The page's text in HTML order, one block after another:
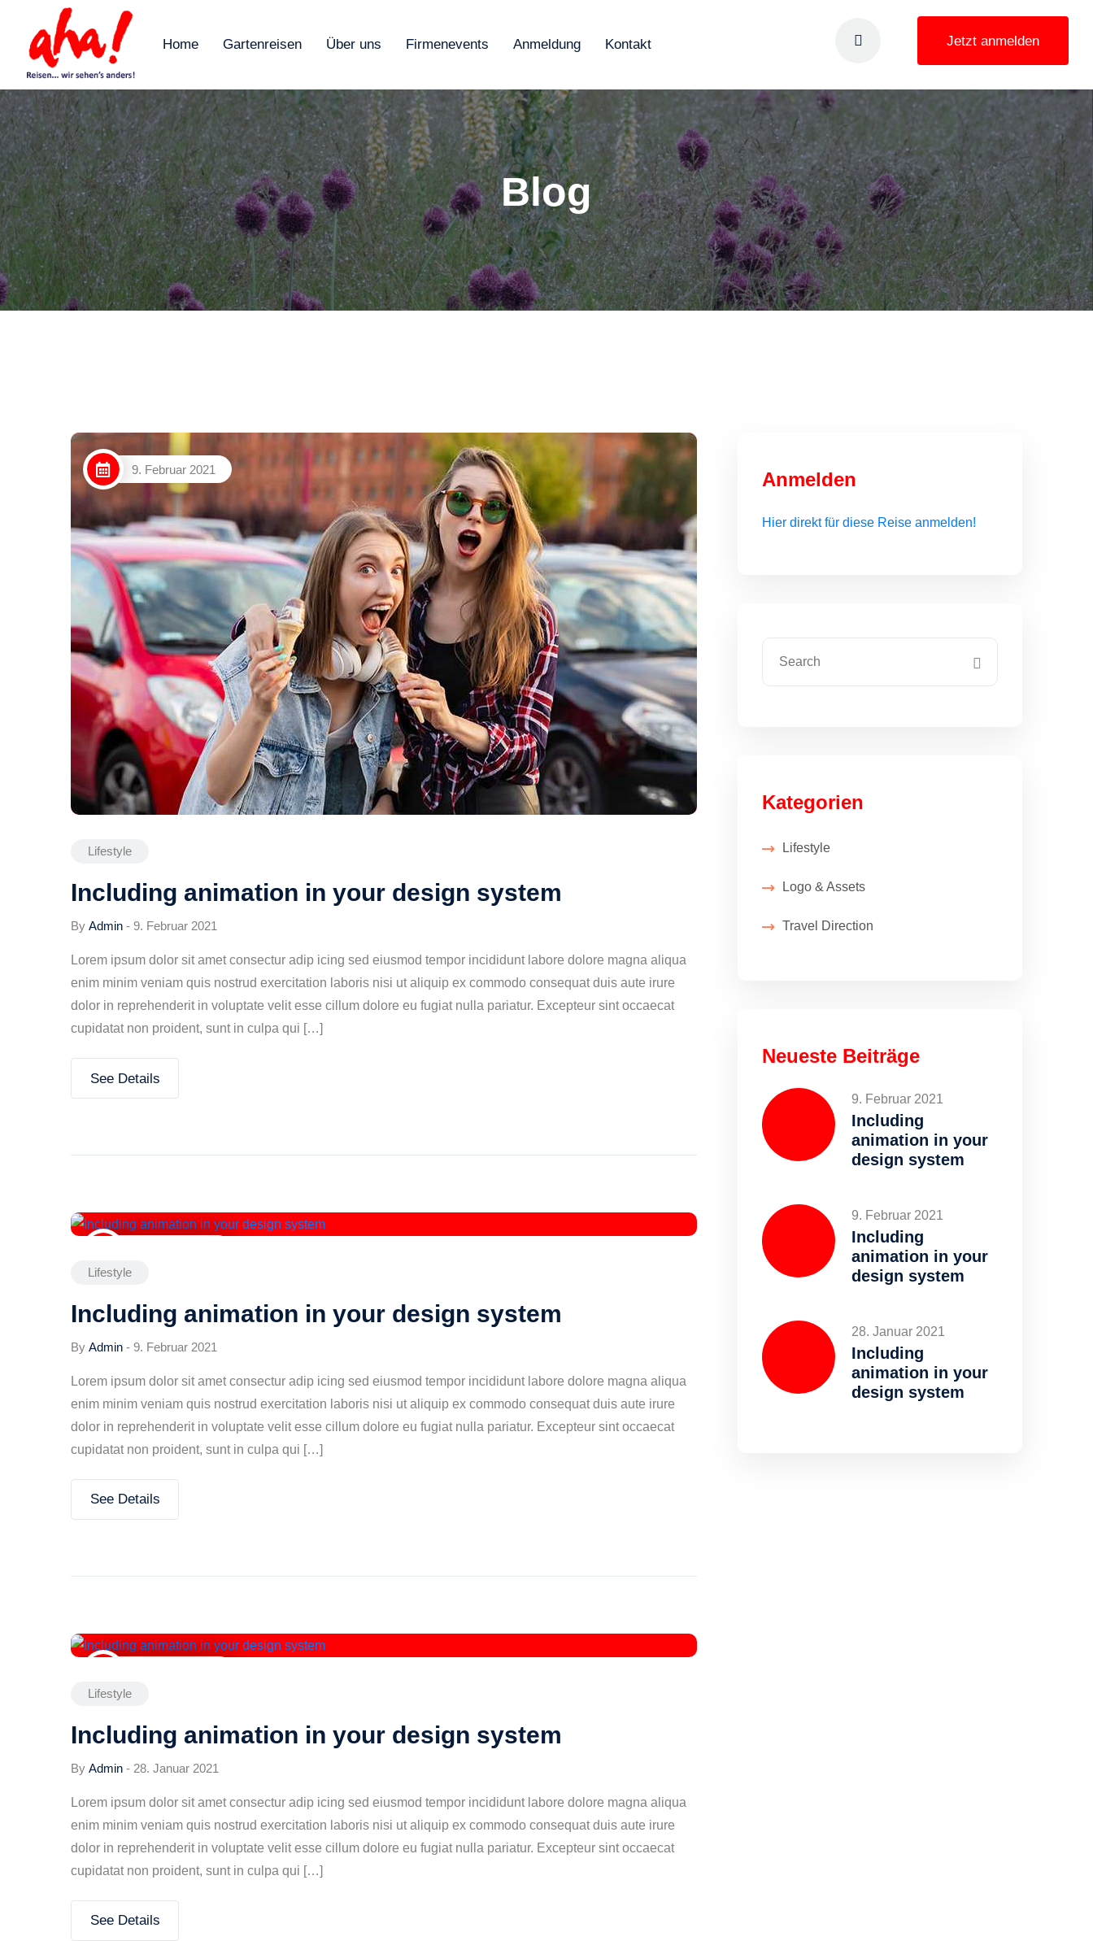
Home Gartenreisen Über uns Firmenevents Anmeldung Kontakt Jetzt anmelden
Blog
9. Februar 2021
Lifestyle
Including animation in your design system
By Admin - 9. Februar 2021
Lorem ipsum dolor sit amet consectur adip icing sed eiusmod tempor incididunt labore dolore magna aliqua
enim minim veniam quis nostrud exercitation laboris nisi ut aliquip ex commodo consequat duis aute irure
dolor in reprehenderit in voluptate velit esse cillum dolore eu fugiat nulla pariatur. Excepteur sint occaecat
cupidatat non proident, sunt in culpa qui […]
See Details
Lifestyle
Including animation in your design system
By Admin - 9. Februar 2021
Lorem ipsum dolor sit amet consectur adip icing sed eiusmod tempor incididunt labore dolore magna aliqua
enim minim veniam quis nostrud exercitation laboris nisi ut aliquip ex commodo consequat duis aute irure
dolor in reprehenderit in voluptate velit esse cillum dolore eu fugiat nulla pariatur. Excepteur sint occaecat
cupidatat non proident, sunt in culpa qui […]
See Details
Lifestyle
Including animation in your design system
By Admin - 28. Januar 2021
Lorem ipsum dolor sit amet consectur adip icing sed eiusmod tempor incididunt labore dolore magna aliqua
enim minim veniam quis nostrud exercitation laboris nisi ut aliquip ex commodo consequat duis aute irure
dolor in reprehenderit in voluptate velit esse cillum dolore eu fugiat nulla pariatur. Excepteur sint occaecat
cupidatat non proident, sunt in culpa qui […]
See Details
Anmelden
Hier direkt für diese Reise anmelden!
Kategorien
Lifestyle
Logo & Assets
Travel Direction
Neueste Beiträge
9. Februar 2021
Including
animation in your
design system
9. Februar 2021
Including
animation in your
design system
28. Januar 2021
Including
animation in your
design system